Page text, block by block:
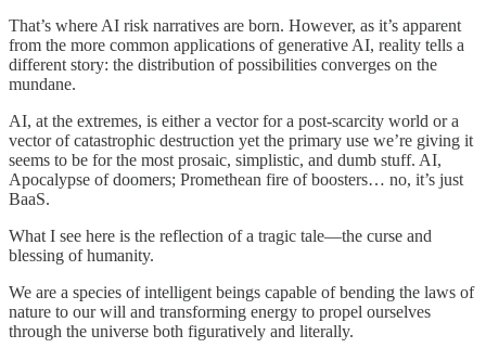
That’s where AI risk narratives are born. However, as it’s apparent
from the more common applications of generative AI, reality tells a
different story: the distribution of possibilities converges on the
mundane.
AI, at the extremes, is either a vector for a post-scarcity world or a
vector of catastrophic destruction yet the primary use we’re giving it
seems to be for the most prosaic, simplistic, and dumb stuff. AI,
Apocalypse of doomers; Promethean fire of boosters… no, it’s just
BaaS.
What I see here is the reflection of a tragic tale—the curse and
blessing of humanity.
We are a species of intelligent beings capable of bending the laws of
nature to our will and transforming energy to propel ourselves
through the universe both figuratively and literally.